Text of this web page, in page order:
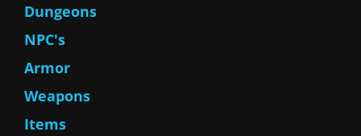
Dungeons
NPC's
Armor
Weapons
Items